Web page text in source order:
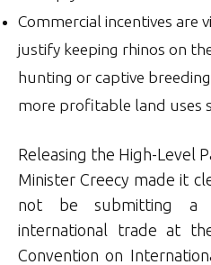
Commercial incentives are
justify keeping rhinos on
hunting or captive
more profitable land uses
Releasing the High-Level
Minister Creecy made it
not be submitting a
international trade at
Convention on